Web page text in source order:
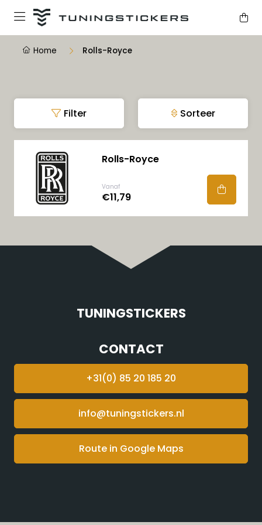
Home Rolls-Royce
Filter Sorteer
Rolls-Royce
Vanaf
€11,79
TUNINGSTICKERS
CONTACT
+31(0) 85 20 185 20
info@tuningstickers.nl
Route in Google Maps